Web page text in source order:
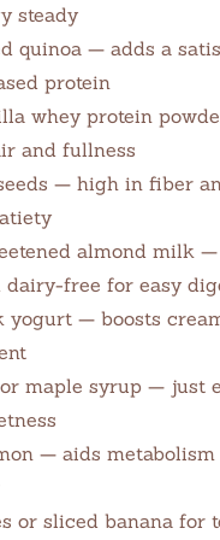
steady
quinoa — adds a
protein
whey protein
and fullness
— high in fiber
almond milk
dairy-free for easy
yogurt — boosts
maple syrup — just
— aids metabolism
or sliced banana for